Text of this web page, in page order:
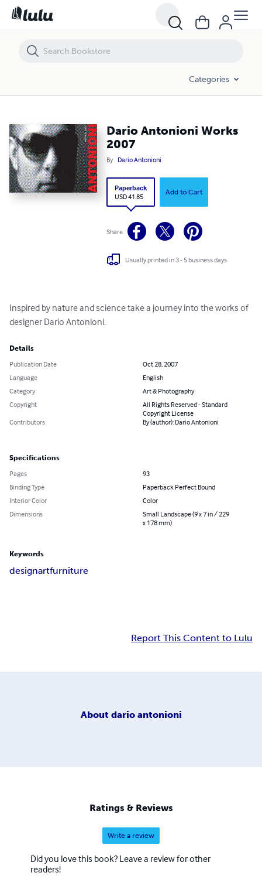
Categories
Dario Antonioni Works
2007
By Dario Antonioni
Paperback
USD 41.85
Add to Cart
Share
Usually printed in 3 - 5 business days
Inspired by nature and science take a journey into the works of
designer Dario Antonioni.
Details
Publication Date
Oct 28, 2007
Language
English
Category
Art & Photography
Copyright
All Rights Reserved - Standard
Copyright License
Contributors
By (author): Dario Antonioni
Specifications
Pages
93
Binding Type
Paperback Perfect Bound
Interior Color
Color
Dimensions
Small Landscape (9 x 7 in / 229
x 178 mm)
Keywords
designartfurniture
Report This Content to Lulu
About dario antonioni
Ratings & Reviews
Write a review
Did you love this book? Leave a review for other
readers!
Dario Antonioni Works 2007